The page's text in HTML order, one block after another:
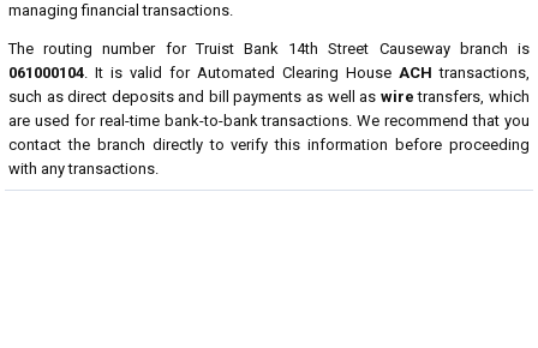
managing financial transactions.
The routing number for Truist Bank 14th Street Causeway branch is
061000104. It is valid for Automated Clearing House ACH transactions,
such as direct deposits and bill payments as well as wire transfers, which
are used for real-time bank-to-bank transactions. We recommend that you
contact the branch directly to verify this information before proceeding
with any transactions.